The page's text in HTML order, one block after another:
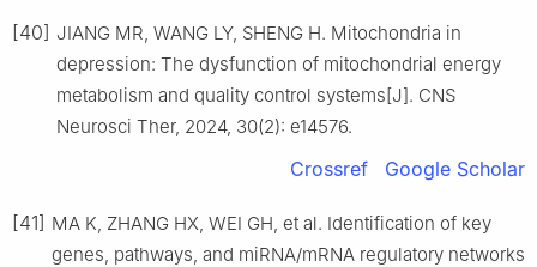
[40] JIANG MR, WANG LY, SHENG H. Mitochondria in
depression: The dysfunction of mitochondrial energy
metabolism and quality control systems[J]. CNS
Neurosci Ther, 2024, 30(2): e14576.
Crossref Google Scholar
[41] MA K, ZHANG HX, WEI GH, et al. Identification of key
genes, pathways, and miRNA/mRNA regulatory networks